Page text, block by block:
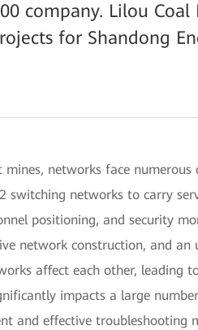
company. Lilou
for Shandong
networks face numerous
switching networks to carry
positioning, and security
network construction, and
affect each other, leading
impacts a large
and effective troubleshooting